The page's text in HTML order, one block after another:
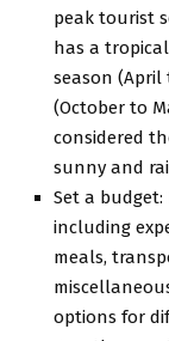
peak tourist
has a
season (April
(October to
considered
sunny and
Set a
including
meals,
options for